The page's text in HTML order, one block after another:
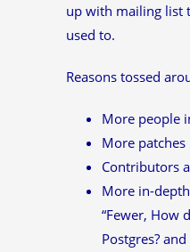
up with mailing list
used to.
Reasons tossed
More people
More patches
Contributors
More in-
“Fewer, How
Postgres?